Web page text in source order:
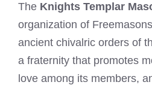
The Knights Templar
organization of
ancient chivalric orders of
a fraternity that promotes
love among its members,